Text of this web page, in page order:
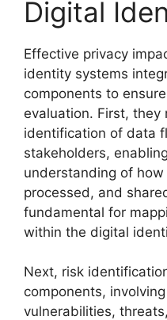
Digital
Effective privacy
identity systems
components to
evaluation. First, they
identification of data
stakeholders,
understanding of
processed, and
fundamental for
within the digital
Next, risk
components,
vulnerabilities,